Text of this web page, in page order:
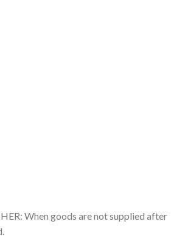
When goods are not supplied after